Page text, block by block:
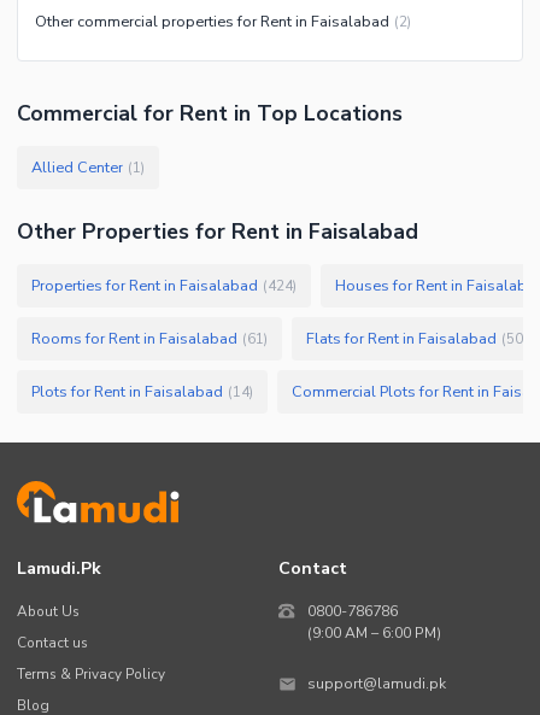
Other commercial properties for Rent in Faisalabad (2)
Commercial for Rent in Top Locations
Allied Center (1)
Other Properties for Rent in Faisalabad
Properties for Rent in Faisalabad (424) Houses for Rent in
Rooms for Rent in Faisalabad (61) Flats for Rent in Faisalabad (50
Plots for Rent in Faisalabad (14) Commercial Plots for Rent in
Lamudi.pk
About Us
Contact us
Terms & Privacy Policy
Blog
Contact
0800-786786
(9:00 AM – 6:00 PM)
support@lamudi.pk